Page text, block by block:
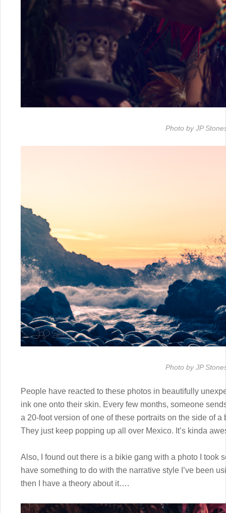
Photo by JP
Photo by JP
People have reacted to these photos in beautifully
ink one onto their skin. Every few months, someone
a 20-foot version of one of these portraits on the side of a
They just keep popping up all over Mexico. It’s kinda
Also, I found out there is a bikie gang with a photo I took
have something to do with the narrative style I’ve been
then I have a theory about it….